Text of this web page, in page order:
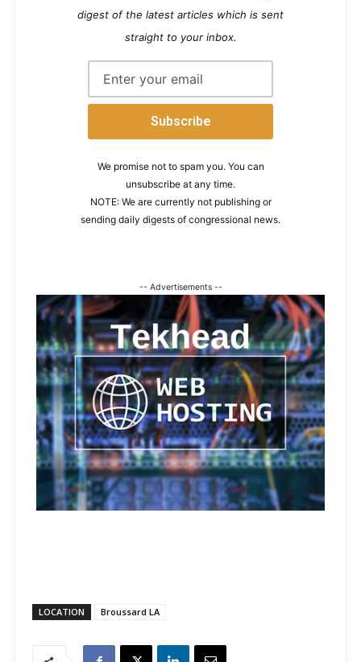
digest of the latest articles which is sent
straight to your inbox.
We promise not to spam you. You can
unsubscribe at any time.
NOTE: We are currently not publishing or
sending daily digests of congressional news.
-- Advertisements --
LOCATION Broussard LA